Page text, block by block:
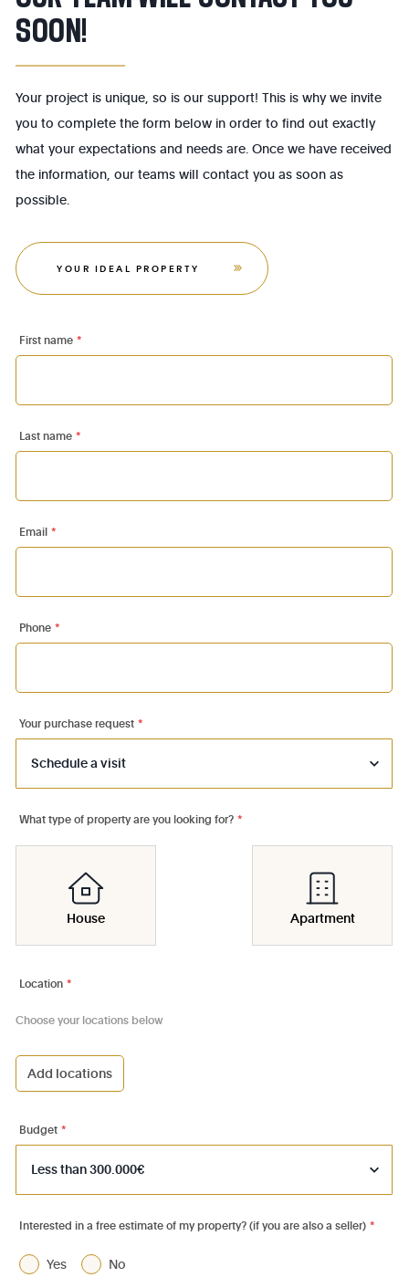
SOON!
Your project is unique, so is our support! This is why we invite
you to complete the form below in order to find out exactly
what your expectations and needs are. Once we have received
the information, our teams will contact you as soon as
possible.
YOUR IDEAL PROPERTY
First name *
Last name *
Email *
Phone *
Your purchase request *
What type of property are you looking for? *
House Apartment
Location *
Choose your locations below
Add locations
1000 - Bruxelles-Ville
1040 - Etterbeek
1050 - Ixelles
1080 - Molenbeek-St-Jean
Budget *
Interested in a free estimate of my property? (if you are also a seller) *
Yes No